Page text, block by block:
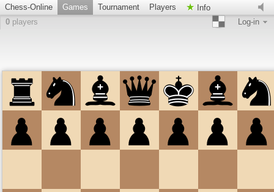
Chess-Online Games Tournament Players
Info
0 players Log-in